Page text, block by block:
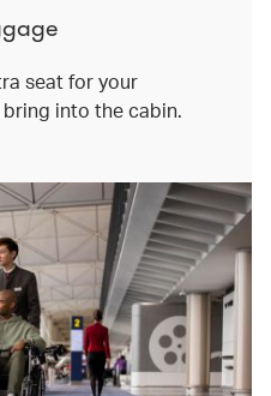
seat for your
into the cabin.